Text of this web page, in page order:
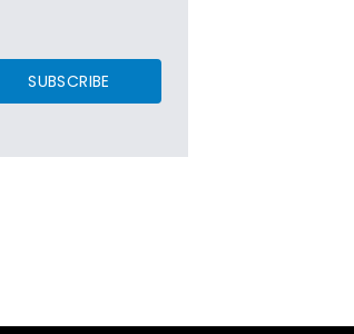
SUBSCRIBE